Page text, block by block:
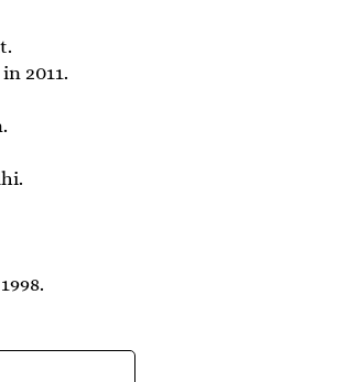
2011.